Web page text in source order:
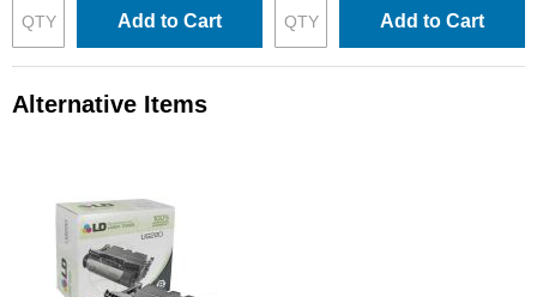
Add to Cart Add to Cart
Alternative Items